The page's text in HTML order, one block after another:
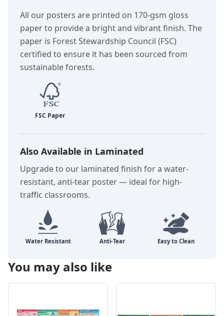
All our posters are printed on 170-gsm gloss
paper to provide a bright and vibrant finish. The
paper is Forest Stewardship Council (FSC)
certified to ensure it has been sourced from
sustainable forests.
Also Available in Laminated
Upgrade to our laminated finish for a water-
resistant, anti-tear poster — ideal for high-
traffic classrooms.
You may also like